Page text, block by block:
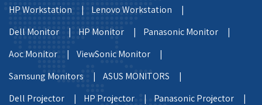
HP Workstation |
Lenovo Workstation |
Dell Monitor |
HP Monitor |
Panasonic Monitor |
Aoc Monitor |
ViewSonic Monitor |
Samsung Monitors |
ASUS MONITORS |
Dell Projector |
HP Projector |
Panasonic Projector |